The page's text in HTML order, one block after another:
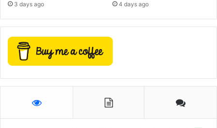
3 days ago 4 days ago